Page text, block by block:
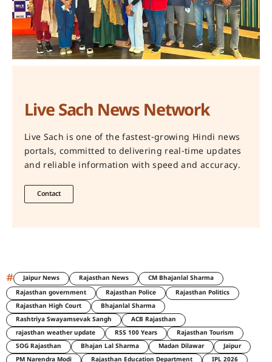
Live Sach News Network
Live Sach is one of the fastest-growing Hindi news
portals, committed to delivering real-time updates
and reliable information with speed and accuracy.
Contact
# Jaipur News Rajasthan News
CM Bhajanlal Sharma
Rajasthan government
Rajasthan Police
Rajasthan Politics
Rajasthan High Court
Bhajanlal Sharma
Rashtriya Swayamsevak Sangh
ACB Rajasthan
rajasthan weather update
RSS 100 Years
Rajasthan Tourism
SOG Rajasthan
Bhajan Lal Sharma Madan Dilawar
Jaipur
PM Narendra Modi
Rajasthan Education Department IPL 2026